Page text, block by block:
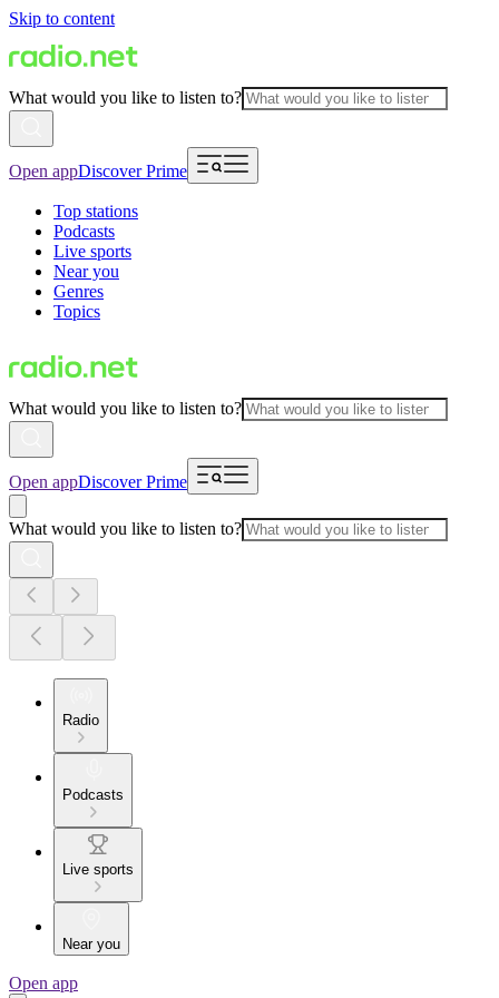
Skip to content
What would you like to listen to?
Open appDiscover Prime
Top stations
Podcasts
Live sports
Near you
Genres
Topics
What would you like to listen to?
Open appDiscover Prime
What would you like to listen to?
Radio
Podcasts
Live sports
Near you
Open app